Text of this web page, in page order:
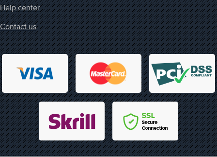
Help center
Contact us